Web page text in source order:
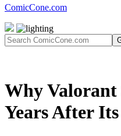
ComicCone.com
Why Valorant
Years After Its